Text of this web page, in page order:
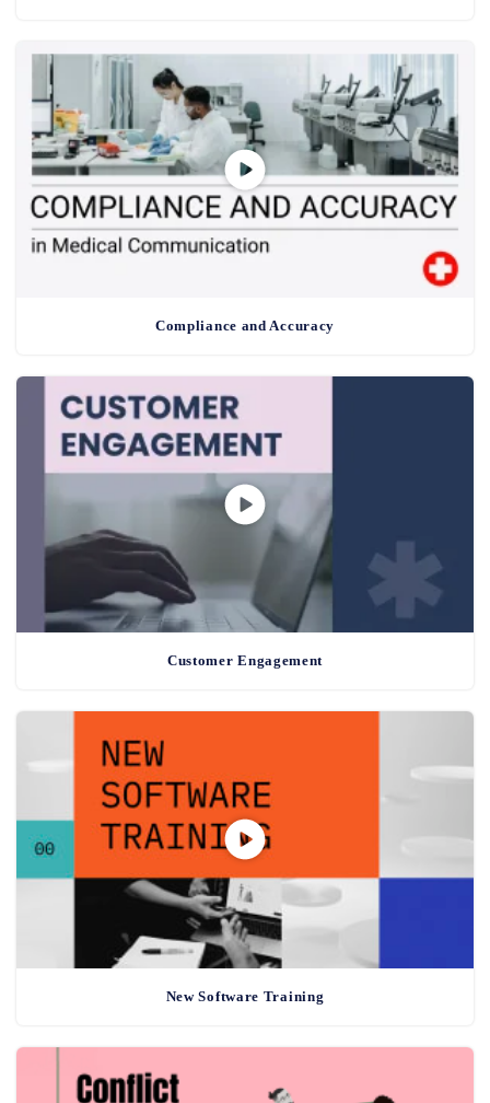
Compliance and Accuracy
Customer Engagement
New Software Training